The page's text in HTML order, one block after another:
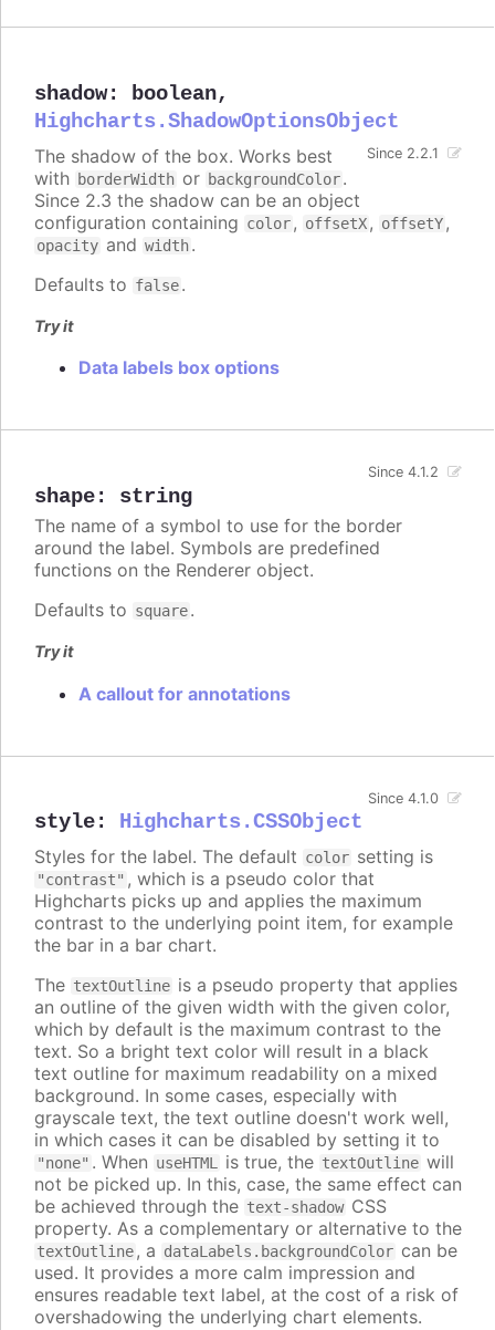
shadow: boolean,
Highcharts.ShadowOptionsObject
Since 2.2.1
The shadow of the box. Works best
with borderWidth or backgroundColor.
Since 2.3 the shadow can be an object
configuration containing color, offsetX, offsetY,
opacity and width.
Defaults to false.
Try it
Data labels box options
shape: string
Since 4.1.2
The name of a symbol to use for the border
around the label. Symbols are predefined
functions on the Renderer object.
Defaults to square.
Try it
A callout for annotations
style: Highcharts.CSSObject
Since 4.1.0
Styles for the label. The default color setting is
"contrast" , which is a pseudo color that
Highcharts picks up and applies the maximum
contrast to the underlying point item, for example
the bar in a bar chart.
The textOutline is a pseudo property that applies
an outline of the given width with the given color,
which by default is the maximum contrast to the
text. So a bright text color will result in a black
text outline for maximum readability on a mixed
background. In some cases, especially with
grayscale text, the text outline doesn't work well,
in which cases it can be disabled by setting it to
"none" . When useHTML is true, the textOutline will
not be picked up. In this, case, the same effect can
be achieved through the text-shadow CSS
property. As a complementary or alternative to the
textOutline, a dataLabels.backgroundColor can be
used. It provides a more calm impression and
ensures readable text label, at the cost of a risk of
overshadowing the underlying chart elements.